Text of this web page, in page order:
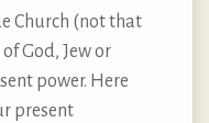
Church (not that
God, Jew or
power. Here
present